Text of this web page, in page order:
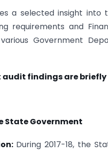
a selected insight into
requirements and
Government
findings are
State Government
During 2017-18, the